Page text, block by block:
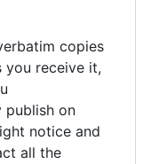
copies
you receive it,
publish on
notice and
all the